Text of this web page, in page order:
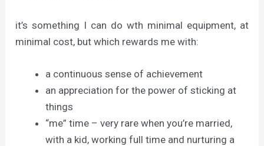
it’s something I can do wth minimal equipment, at
minimal cost, but which rewards me with:
a continuous sense of achievement
an appreciation for the power of sticking at
things
“me” time – very rare when you’re married,
with a kid, working full time and nurturing a